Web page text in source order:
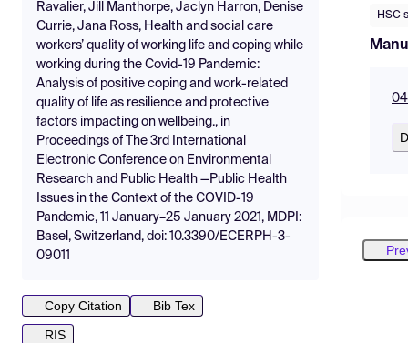
Ravalier, Jill Manthorpe, Jaclyn Harron, Denise
Currie, Jana Ross, Health and social care
workers’ quality of working life and coping while
working during the Covid-19 Pandemic:
Analysis of positive coping and work-related
quality of life as resilience and protective
factors impacting on wellbeing., in
Proceedings of The 3rd International
Electronic Conference on Environmental
Research and Public Health —Public Health
Issues in the Context of the COVID-19
Pandemic, 11 January–25 January 2021, MDPI:
Basel, Switzerland, doi: 10.3390/ECERPH-3-
09011
Copy Citation
Bib Tex
RIS
HSC